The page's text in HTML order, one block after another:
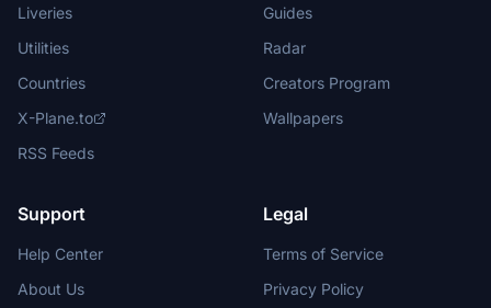
Liveries
Utilities
Countries
X-Plane.to
RSS Feeds
Guides
Radar
Creators Program
Wallpapers
Support
Help Center
About Us
Legal
Terms of Service
Privacy Policy